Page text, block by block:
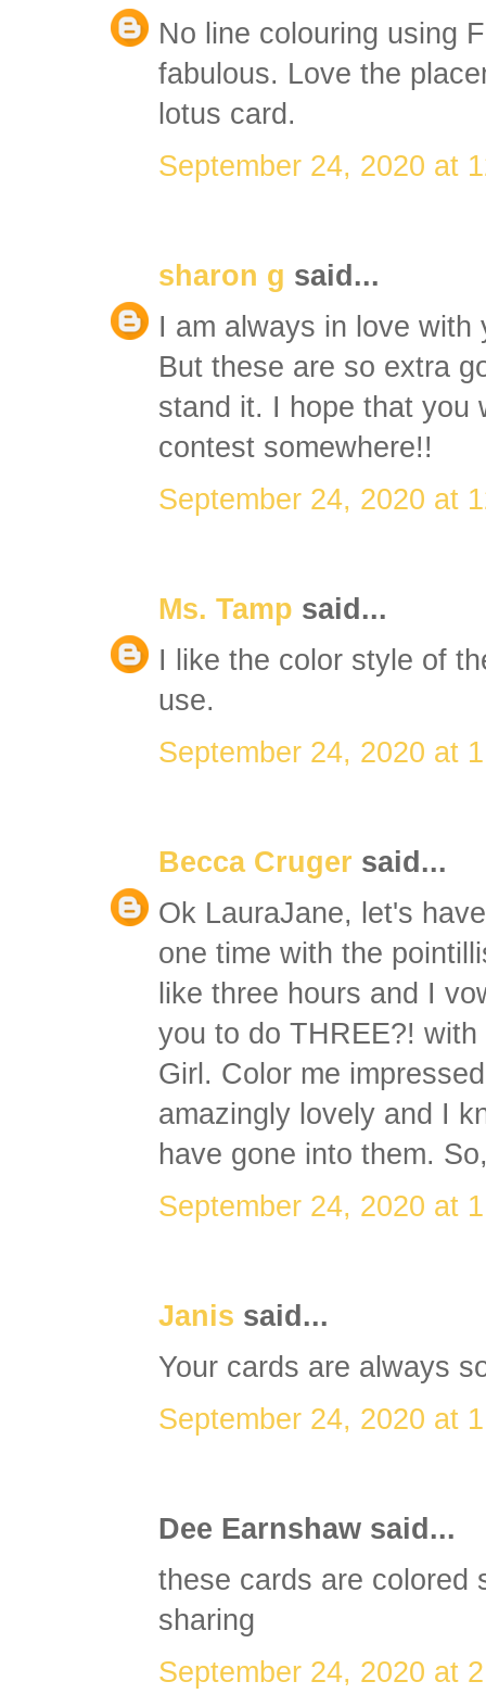
No line colouring using
fabulous. Love the
lotus card.
September 24, 2020 at
sharon g said...
I am always in love with
But these are so extra
stand it. I hope that you
contest somewhere!!
September 24, 2020 at
Ms. Tamp said...
I like the color style of
use.
September 24, 2020 at
Becca Cruger said...
Ok LauraJane, let's
one time with the
like three hours and I
you to do THREE?!
Girl. Color me
amazingly lovely and I
have gone into them.
September 24, 2020 at
Janis said...
Your cards are always
September 24, 2020 at
Dee Earnshaw said...
these cards are colored
sharing
September 24, 2020 at